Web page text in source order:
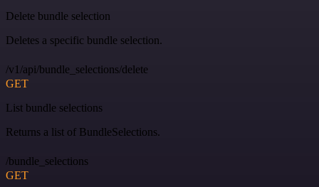
Delete bundle selection
Deletes a specific bundle selection.
/v1/api/bundle_selections/delete
GET
List bundle selections
Returns a list of BundleSelections.
/bundle_selections
GET